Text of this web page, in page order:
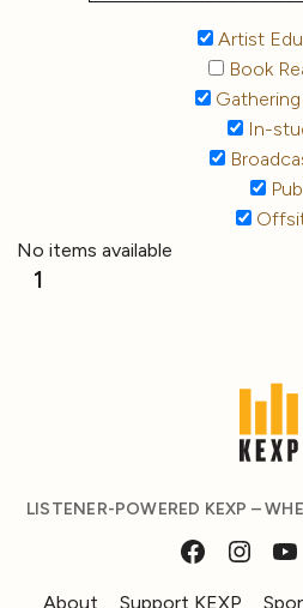
Artist
Book
Gathering
In-
No items available
1
LISTENER-POWERED KEXP –
About Support KEXP